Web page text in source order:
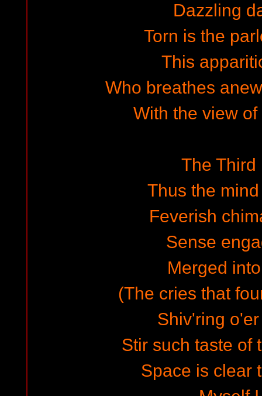
Dazzling
Torn is the
This
Who breathes
With the view
The Third
Thus the
Feverish
Sense
Merged
(The cries that
Shiv'ring
Stir such taste of
Space is clear